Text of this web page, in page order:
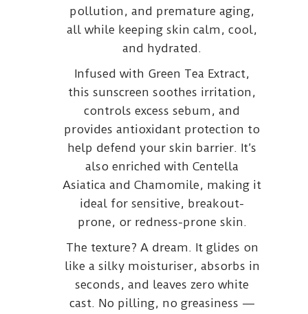
pollution, and premature aging,
all while keeping skin calm, cool,
and hydrated.
Infused with Green Tea Extract,
this sunscreen soothes irritation,
controls excess sebum, and
provides antioxidant protection to
help defend your skin barrier. It’s
also enriched with Centella
Asiatica and Chamomile, making it
ideal for sensitive, breakout-
prone, or redness-prone skin.
The texture? A dream. It glides on
like a silky moisturiser, absorbs in
seconds, and leaves zero white
cast. No pilling, no greasiness —